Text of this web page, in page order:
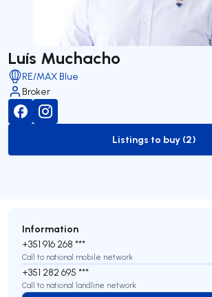
Luís Muchacho
RE/MAX Blue
Broker
to-buy-listing
Listings to buy (2)
Information
+351 916 268 ***
Call to national mobile network
+351 282 695 ***
Call to national landline network